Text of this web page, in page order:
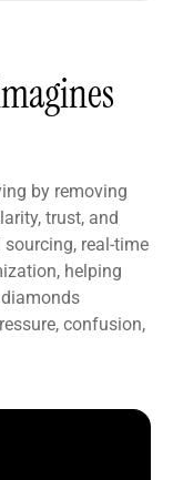
by removing
trust, and
real-time
helping
confusion,